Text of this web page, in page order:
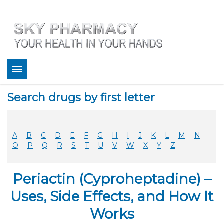
Bestsellers
FAQ
Coupons
Legitimacy
Sky Pharmacy App
Search drugs by first letter
A B C D E F G H I J K L M
N
O
P Q R S T U V W X Y Z
Periactin (Cyproheptadine) –
Uses, Side Effects, and How It
Works